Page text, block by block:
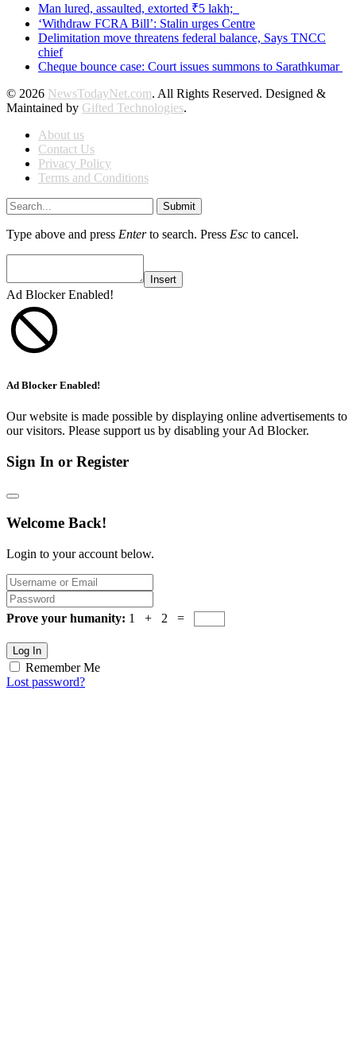
Man lured, assaulted, extorted ₹5 lakh;
‘Withdraw FCRA Bill’: Stalin urges Centre
Delimitation move threatens federal balance, Says TNCC
chief
Cheque bounce case: Court issues summons to Sarathkumar
© 2026 NewsTodayNet.com. All Rights Reserved. Designed &
Maintained by Gifted Technologies.
About us
Contact Us
Privacy Policy
Terms and Conditions
Submit
Type above and press Enterto search. Press Esc to cancel.
Insert
Ad Blocker Enabled!
Ad Blocker Enabled!
Our website is made possible by displaying online advertisements to
our visitors. Please support us by disabling your Ad Blocker.
Sign In or Register
Welcome Back!
Login to your account below.
Prove your humanity: 1 + 2 =
Log In
Remember Me
Lost password?